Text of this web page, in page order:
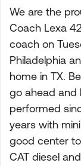
We are the
Coach Lexa
coach on
Philadelphia
home in TX.
go ahead and
performed
years with
good center
CAT diesel